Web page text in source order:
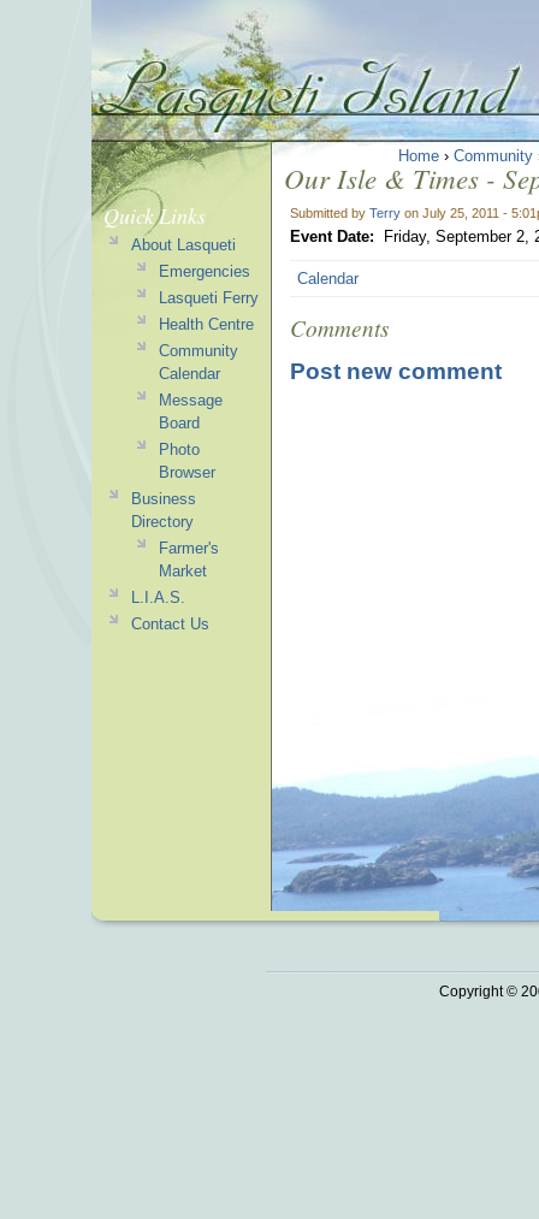
Home › Community
Our Isle & Times -
Submitted by Terry on July 25, 2011 -
Event Date: Friday, September 2,
Calendar
Comments
Post new comment
Quick Links
About Lasqueti
Emergencies
Lasqueti Ferry
Health Centre
Community
Calendar
Message
Board
Photo
Browser
Business
Directory
Farmer's
Market
L.I.A.S.
Contact Us
Copyright ©